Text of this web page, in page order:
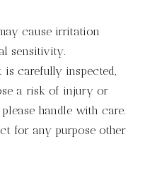
cause irritation
sensitivity.
carefully inspected,
a risk of injury or
handle with care.
for any purpose other